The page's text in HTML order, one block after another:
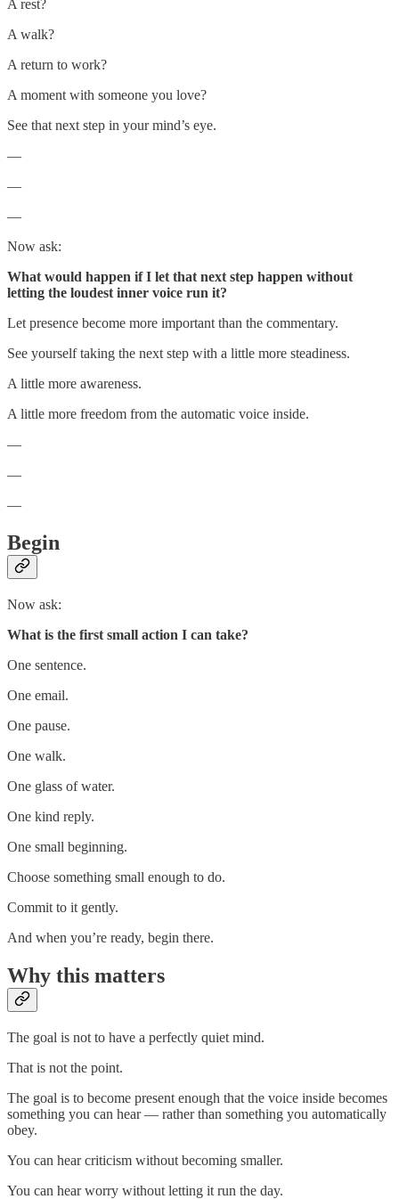
A rest?
A walk?
A return to work?
A moment with someone you love?
See that next step in your mind’s eye.
—
—
—
Now ask:
What would happen if I let that next step happen without
letting the loudest inner voice run it?
Let presence become more important than the commentary.
See yourself taking the next step with a little more steadiness.
A little more awareness.
A little more freedom from the automatic voice inside.
—
—
—
Begin
Now ask:
What is the first small action I can take?
One sentence.
One email.
One pause.
One walk.
One glass of water.
One kind reply.
One small beginning.
Choose something small enough to do.
Commit to it gently.
And when you’re ready, begin there.
Why this matters
The goal is not to have a perfectly quiet mind.
That is not the point.
The goal is to become present enough that the voice inside becomes
something you can hear — rather than something you automatically
obey.
You can hear criticism without becoming smaller.
You can hear worry without letting it run the day.